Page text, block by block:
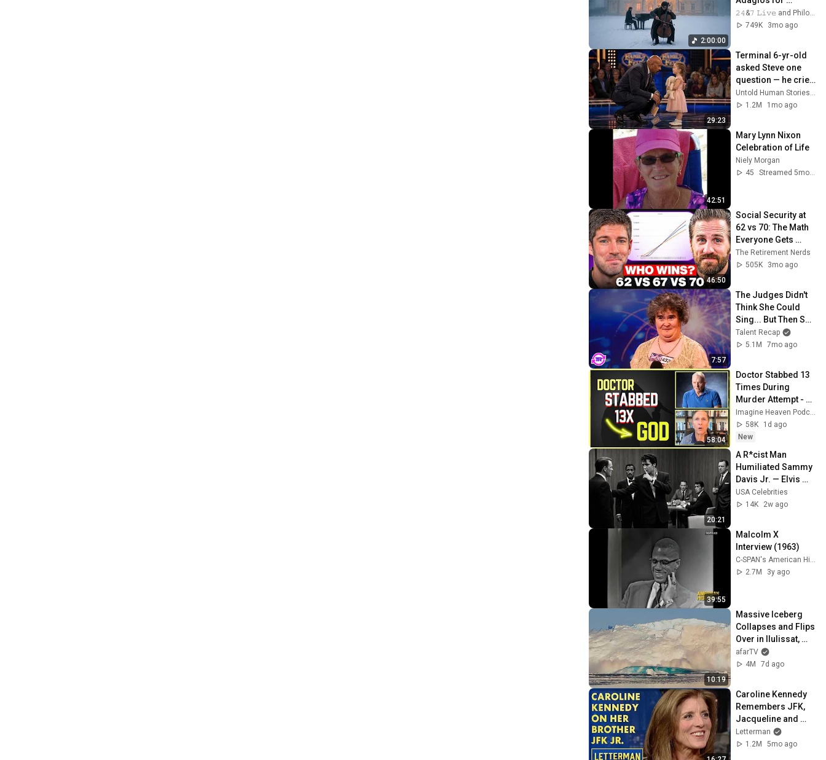
2:00:00
Relaxation and
Peace in
𝟸𝟺&𝟽 𝙻𝚒𝚟𝚎 and Philosophical Instrumentals
749K
3mo ago
29:23
Terminal 6-yr-old
asked Steve one
question — he cried
for 10 minutes
Untold Human Stories and 6 more
1.2M
1mo ago
42:51
Mary Lynn Nixon
Celebration of Life
Niely Morgan
45
Streamed 5mo ago
46:50
Social Security at
62 vs 70: The Math
Everyone Gets
Wrong
The Retirement Nerds
505K
3mo ago
7:57
The Judges Didn't
Think She Could
Sing... But Then She
Opened Her Mouth!
Talent Recap
5.1M
7mo ago
58:04
Doctor Stabbed 13
Times During
Murder Attempt -
Then God Showed
Up | Near Death
Experience
Imagine Heaven Podcast with John Burke
58K
1d ago
New
20:21
A R*cist Man
Humiliated Sammy
Davis Jr. — Elvis
Presley’s Silent
Response Left
USA Celebrities
14K
2w ago
39:55
Malcolm X
Interview (1963)
2.7M
3y ago
10:19
Massive Iceberg
Collapses and Flips
Over in Ilulissat,
Greenland | Full
Event in 4K! (July
afarTV
4M
7d ago
Caroline Kennedy
Remembers JFK,
Jacqueline and
JFK Jr. | David
Letterman
Letterman
1.2M
5mo ago